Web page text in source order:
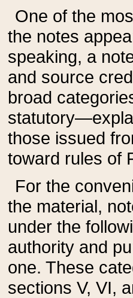
One of the
the notes
speaking, a
and source
broad
those issued
toward rules of
For the
the material,
under the
authority and
one. These
sections V, VI,